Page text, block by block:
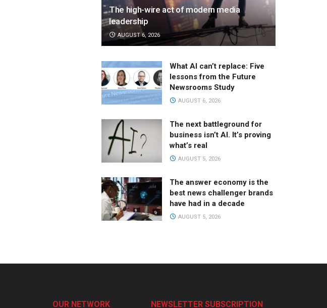
The high-wire act of modern media
leadership
AUGUST 6, 2026
What AI can’t replace: Five
lessons from the Future
Newsrooms Study
AUGUST 6, 2026
The next battleground for
business isn’t AI. It’s proving
what’s real
AUGUST 5, 2026
The answer economy is the
best news challenger brands
have had in a decade
AUGUST 5, 2026
OUR NETWORK NEWSLETTER SUBSCRIPTION